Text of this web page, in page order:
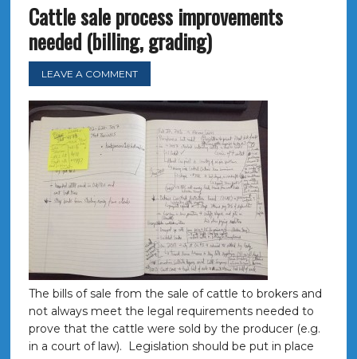
Cattle sale process improvements
needed (billing, grading)
LEAVE A COMMENT
The bills of sale from the sale of cattle to brokers and
not always meet the legal requirements needed to
prove that the cattle were sold by the producer (e.g.
in a court of law). Legislation should be put in place